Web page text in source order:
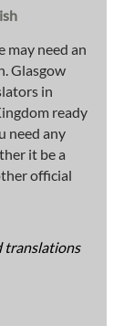
may need an
Glasgow
in
ready
need any
it be a
official
translations